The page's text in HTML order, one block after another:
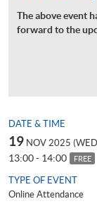
The above event
forward to the
DATE & TIME
19 NOV 2025
13:00 - 14:00 FREE
TYPE OF EVENT
Online Attendance